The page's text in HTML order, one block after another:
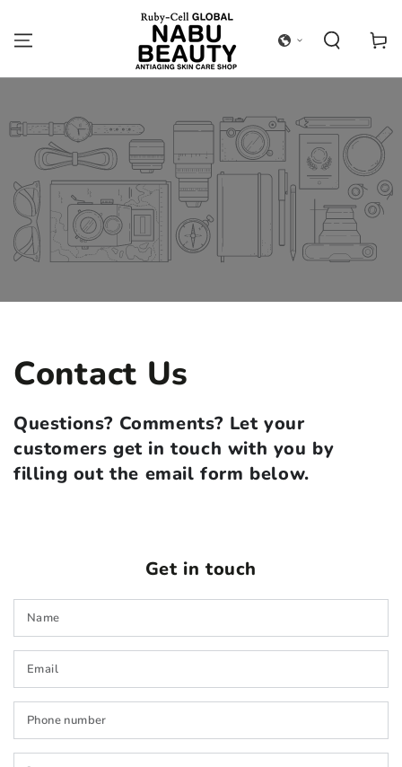
Cart
Contact Us
Questions? Comments? Let your
customers get in touch with you by
filling out the email form below.
Get in touch
*